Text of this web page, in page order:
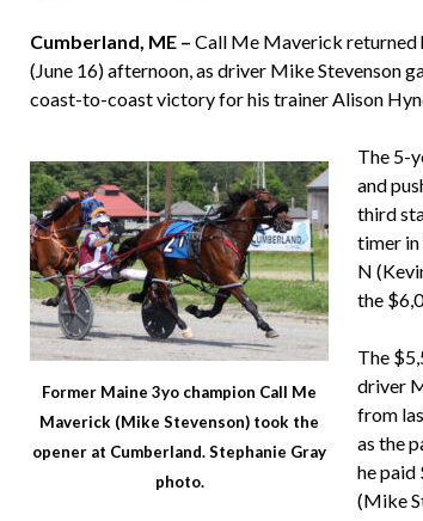
Cumberland, ME – Call Me Maverick returned
(June 16) afternoon, as driver Mike Stevenson
coast-to-coast victory for his trainer Alison
Former Maine 3yo champion Call Me
Maverick (Mike Stevenson) took the
opener at Cumberland. Stephanie Gray
photo.
The 5-
and
third
timer in
N
the
The
driver
from
as the
he paid
(Mike